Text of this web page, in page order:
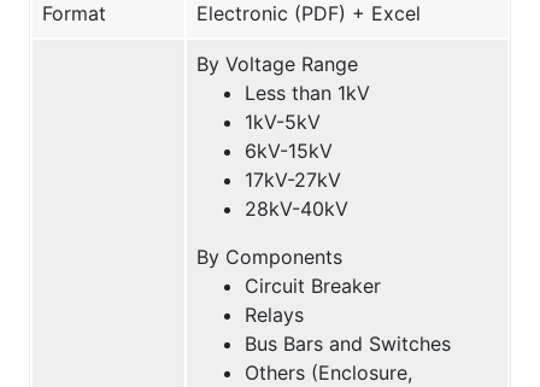
Format Electronic (PDF) + Excel
By Voltage Range
Less than 1kV
1kV-5kV
6kV-15kV
17kV-27kV
28kV-40kV
By Components
Circuit Breaker
Relays
Bus Bars and Switches
Others (Enclosure,